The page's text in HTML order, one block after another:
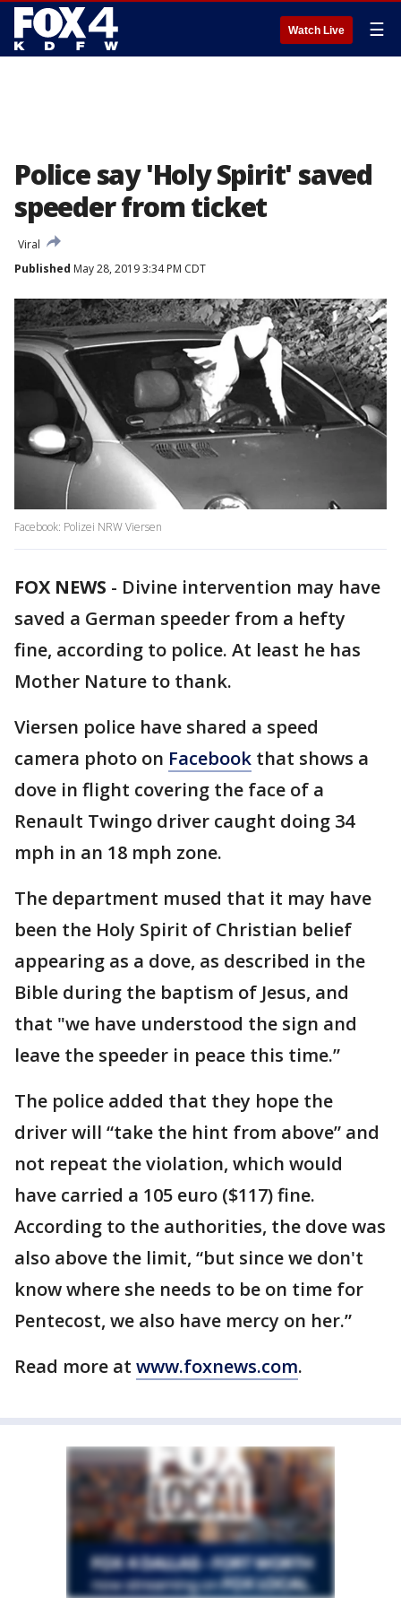
Watch Live ☰
Police say 'Holy Spirit' saved
speeder from ticket
Viral
Published May 28, 2019 3:34 PM CDT
Facebook: Polizei NRW Viersen
FOX NEWS - Divine intervention may have
saved a German speeder from a hefty
fine, according to police. At least he has
Mother Nature to thank.
Viersen police have shared a speed
camera photo on Facebook that shows a
dove in flight covering the face of a
Renault Twingo driver caught doing 34
mph in an 18 mph zone.
The department mused that it may have
been the Holy Spirit of Christian belief
appearing as a dove, as described in the
Bible during the baptism of Jesus, and
that "we have understood the sign and
leave the speeder in peace this time.”
The police added that they hope the
driver will “take the hint from above” and
not repeat the violation, which would
have carried a 105 euro ($117) fine.
According to the authorities, the dove was
also above the limit, “but since we don't
know where she needs to be on time for
Pentecost, we also have mercy on her.”
Read more at www.foxnews.com.